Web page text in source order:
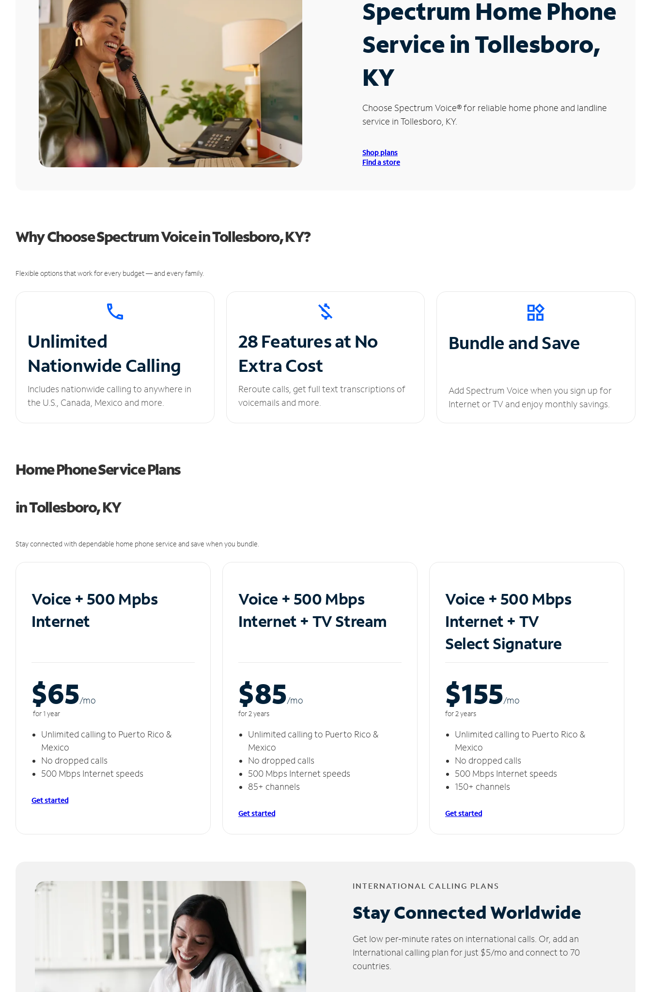
Spectrum Home Phone
Service in Tollesboro,
KY
Choose Spectrum Voice®for reliable home phone and landline
service in Tollesboro, KY.
Shop plans
Find a store
Why Choose Spectrum Voice in Tollesboro, KY?
Flexible options that work for every budget — and every family.
Unlimited
Nationwide Calling
Includes nationwide calling to anywhere in
the U.S., Canada, Mexico and more.
28 Features at No
Extra Cost
Reroute calls, get full text transcriptions of
voicemails and more.
Bundle and Save
Add Spectrum Voice when you sign up for
Internet or TV and enjoy monthly savings.
Home Phone Service Plans
in Tollesboro, KY
Stay connected with dependable home phone service and save when you bundle.
Voice + 500 Mpbs
Internet
$65/mo
for 1 year
Unlimited calling to Puerto Rico &
Mexico
No dropped calls
500 Mbps Internet speeds
Get started
Voice + 500 Mbps
Internet + TV Stream
$85/mo
for 2 years
Unlimited calling to Puerto Rico &
Mexico
No dropped calls
500 Mbps Internet speeds
85+ channels
Get started
Voice + 500 Mbps
Internet + TV
Select Signature
$155/mo
for 2 years
Unlimited calling to Puerto Rico &
Mexico
No dropped calls
500 Mbps Internet speeds
150+ channels
Get started
INTERNATIONAL CALLING PLANS
Stay Connected Worldwide
Get low per-minute rates on international calls. Or, add an
International calling plan for just $5/mo and connect to 70
countries.